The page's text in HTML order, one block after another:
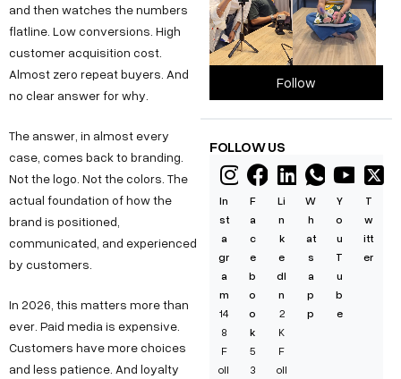
and then watches the numbers
flatline. Low conversions. High
customer acquisition cost.
Almost zero repeat buyers. And
no clear answer for why.
The answer, in almost every
case, comes back to branding.
Not the logo. Not the colors. The
actual foundation of how the
brand is positioned,
communicated, and experienced
by customers.
In 2026, this matters more than
ever. Paid media is expensive.
Customers have more choices
and less patience. And loyalty
Follow
FOLLOW US
In
st
a
gr
a
m
14
8
F
oll
F
a
c
e
b
o
o
k
5
3
Li
n
k
e
dI
n
2
K
F
oll
W
h
at
s
a
p
p
Y
o
u
T
u
b
e
T
w
itt
er